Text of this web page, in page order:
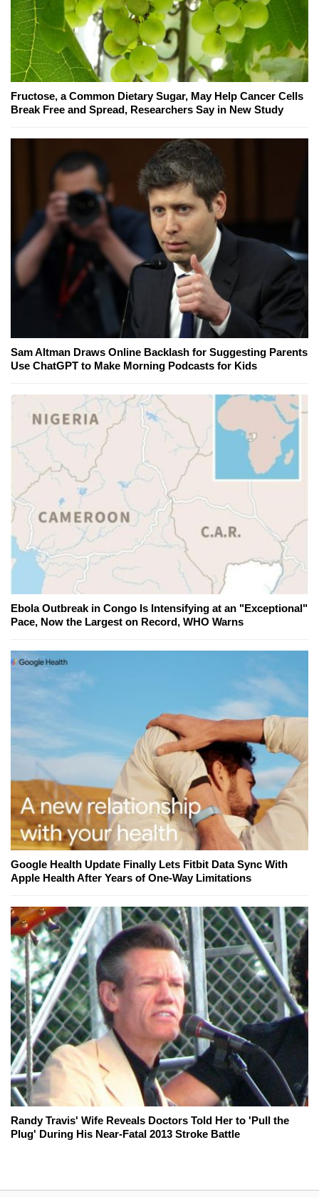
Fructose, a Common Dietary Sugar, May Help Cancer Cells
Break Free and Spread, Researchers Say in New Study
Sam Altman Draws Online Backlash for Suggesting Parents
Use ChatGPT to Make Morning Podcasts for Kids
Ebola Outbreak in Congo Is Intensifying at an "Exceptional"
Pace, Now the Largest on Record, WHO Warns
Google Health Update Finally Lets Fitbit Data Sync With
Apple Health After Years of One-Way Limitations
Randy Travis' Wife Reveals Doctors Told Her to 'Pull the
Plug' During His Near-Fatal 2013 Stroke Battle